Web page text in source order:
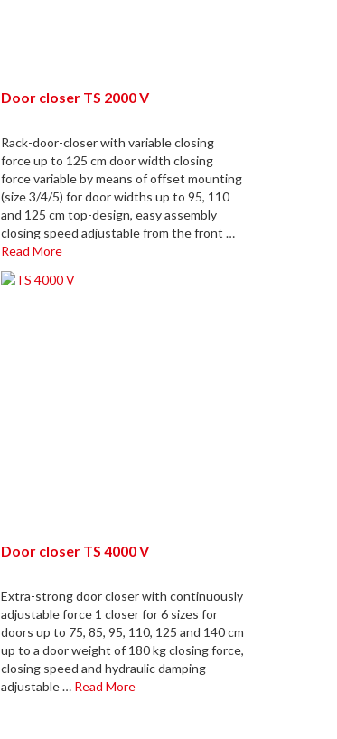
Door closer TS 2000 V
Rack-door-closer with variable closing
force up to 125 cm door width closing
force variable by means of offset mounting
(size 3/4/5) for door widths up to 95, 110
and 125 cm top-design, easy assembly
closing speed adjustable from the front …
Read More
Door closer TS 4000 V
Extra-strong door closer with continuously
adjustable force 1 closer for 6 sizes for
doors up to 75, 85, 95, 110, 125 and 140 cm
up to a door weight of 180 kg closing force,
closing speed and hydraulic damping
adjustable … Read More